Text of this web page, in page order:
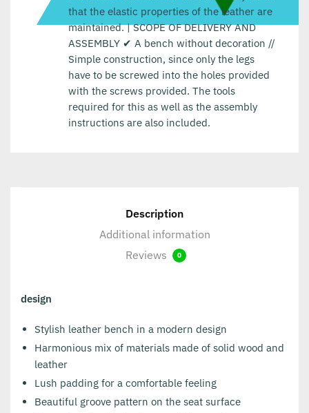
that the elastic properties of the leather are
maintained. | SCOPE OF DELIVERY AND
ASSEMBLY ✔ A bench without decoration //
Simple construction, since only the legs
have to be screwed into the holes provided
with the screws provided. The tools
required for this as well as the assembly
instructions are also included.
Description
Additional information
Reviews
0
design
Stylish leather bench in a modern design
Harmonious mix of materials made of solid wood and
leather
Lush padding for a comfortable feeling
Beautiful groove pattern on the seat surface